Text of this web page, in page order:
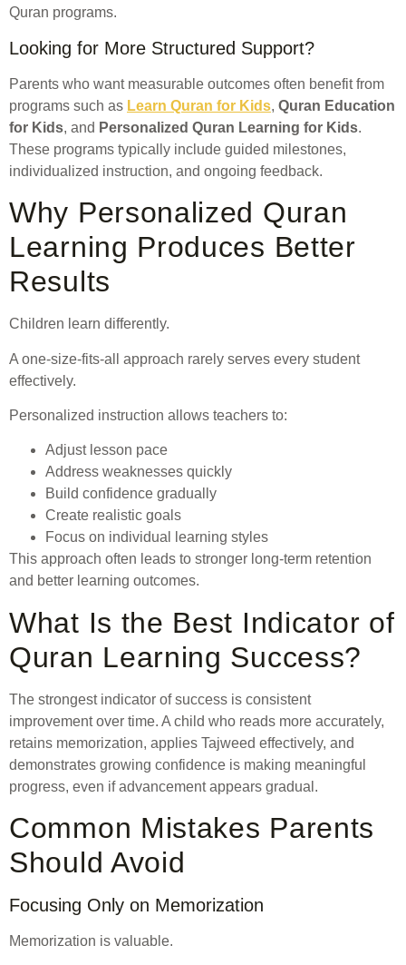
Quran programs.
Looking for More Structured Support?
Parents who want measurable outcomes often benefit from
programs such as Learn Quran for Kids, Quran Education
for Kids, and Personalized Quran Learning for Kids.
These programs typically include guided milestones,
individualized instruction, and ongoing feedback.
Why Personalized Quran
Learning Produces Better
Results
Children learn differently.
A one-size-fits-all approach rarely serves every student
effectively.
Personalized instruction allows teachers to:
Adjust lesson pace
Address weaknesses quickly
Build confidence gradually
Create realistic goals
Focus on individual learning styles
This approach often leads to stronger long-term retention
and better learning outcomes.
What Is the Best Indicator of
Quran Learning Success?
The strongest indicator of success is consistent
improvement over time. A child who reads more accurately,
retains memorization, applies Tajweed effectively, and
demonstrates growing confidence is making meaningful
progress, even if advancement appears gradual.
Common Mistakes Parents
Should Avoid
Focusing Only on Memorization
Memorization is valuable.